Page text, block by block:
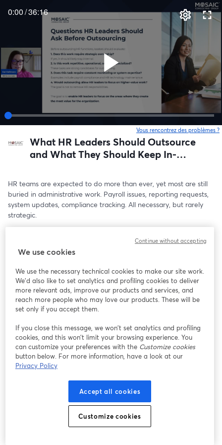
0:00/36:16
Vous rencontrez des problèmes ?
What HR Leaders Should Outsource
and What They Should Keep In-
HR teams are expected to do more than ever, yet most are still
buried in administrative work. Payroll issues, reporting requests,
system updates, compliance tracking. All necessary, but rarely
strategic.
what should stay in-house and what is holding your team back.
In this webinar, we will break down how leading organizations
are restructuring their HR functions to reduce operational
burden without losing control. You will learn where outsourcing
actually creates value, where it introduces risk, and how to
design a model that allows HR to focus on strategy, not just
If your team is stretched thin or struggling to balance day-to-day
operations with long-term priorities, this session will give you a
clear, practical way forward.
What You Will Learn:
• Which HR functions create the most value when outsourced
• Where outsourcing can create risk or disconnect
We use cookies
We use the necessary technical cookies to make our site work.
We'd also like to set analytics and profiling cookies to deliver
more relevant ads, improve our products and services, and
reach more people who may love our products. These will be
set only if you accept them.
If you close this message, we won’t set analytics and profiling
cookies, and this won’t limit your browsing experience. You
can customize your preferences with the Customize cookies
button below. For more information, have a look at our
Privacy Policy
Accept all cookies
Customize cookies
Continue without accepting